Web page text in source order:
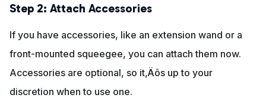
Step 2: Attach Accessories
If you have accessories, like an extension wand or a
front-mounted squeegee, you can attach them now.
Accessories are optional, so it‚Äôs up to your
discretion when to use one.